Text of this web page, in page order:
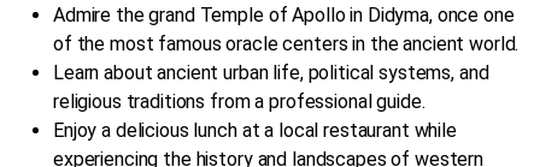
Admire the grand Temple of Apollo in Didyma, once one
of the most famous oracle centers in the ancient world.
Learn about ancient urban life, political systems, and
religious traditions from a professional guide.
Enjoy a delicious lunch at a local restaurant while
experiencing the history and landscapes of western